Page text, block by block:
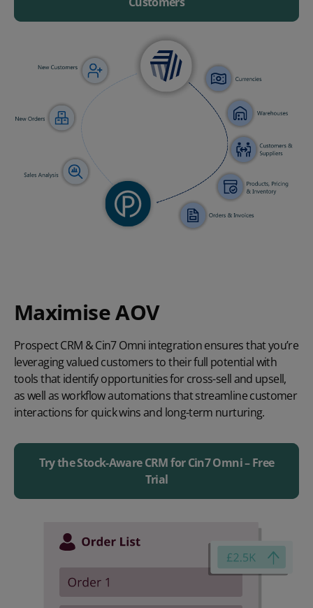
Maximise AOV
Prospect CRM & Cin7 Omni integration ensures that you’re
leveraging valued customers to their full potential with
tools that identify opportunities for cross-sell and upsell,
as well as workflow automations that streamline customer
interactions for quick wins and long-term nurturing.
Try the Stock-Aware CRM for Cin7 Omni – Free
Trial